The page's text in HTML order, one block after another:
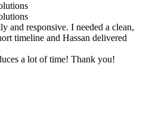
and responsive. I needed a clean,
timeline and Hassan delivered
a lot of time! Thank you!